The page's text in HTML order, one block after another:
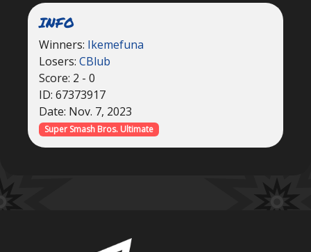
INFO
Winners: Ikemefuna
Losers: CBlub
Score: 2 - 0
ID: 67373917
Date: Nov. 7, 2023
Super Smash Bros. Ultimate